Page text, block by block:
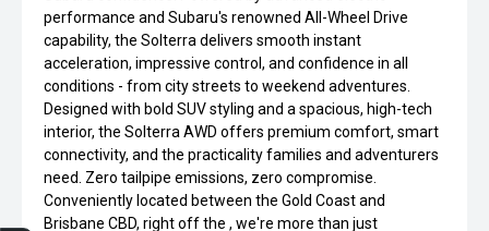
performance and Subaru's renowned All-Wheel Drive
capability, the Solterra delivers smooth instant
acceleration, impressive control, and confidence in all
conditions - from city streets to weekend adventures.
Designed with bold SUV styling and a spacious, high-tech
interior, the Solterra AWD offers premium comfort, smart
connectivity, and the practicality families and adventurers
need. Zero tailpipe emissions, zero compromise.
Conveniently located between the Gold Coast and
Brisbane CBD, right off the , we're more than just